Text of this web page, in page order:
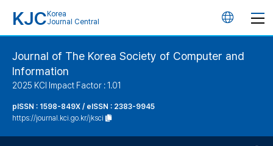
KJC Korea
Journal Central
언
버
Journal of The Korea Society of Computer and
Information
2025 KCI Impact Factor : 1.01
pISSN : 1598-849X / eISSN : 2383-9945
https://journal.kci.go.kr/jksci